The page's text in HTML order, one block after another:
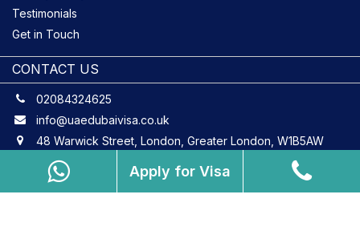
Testimonials
Get in Touch
CONTACT US
02084324625
info@uaedubaivisa.co.uk
48 Warwick Street, London, Greater London, W1B5AW
Apply for Visa